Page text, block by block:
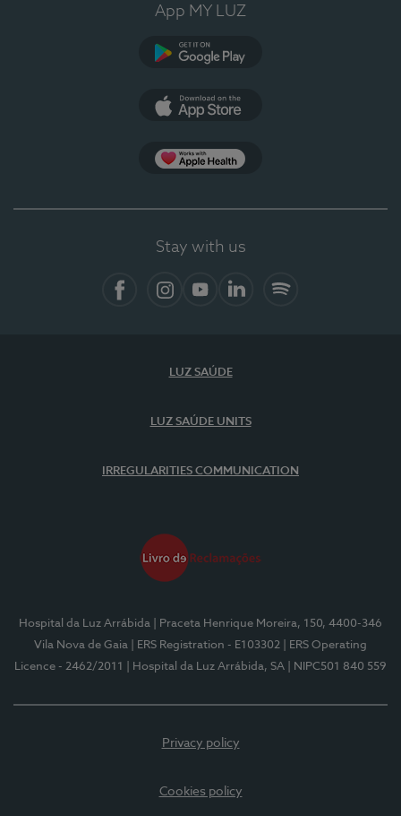
App MY LUZ
Stay with us
LUZ SAÚDE
LUZ SAÚDE UNITS
IRREGULARITIES COMMUNICATION
Hospital da Luz Arrábida
| Praceta Henrique Moreira, 150, 4400-346
Vila Nova de Gaia
| ERS Registration - E103302
| ERS Operating
Licence - 2462/2011
| Hospital da Luz Arrábida, SA | NIPC501 840 559
Privacy policy
Cookies policy